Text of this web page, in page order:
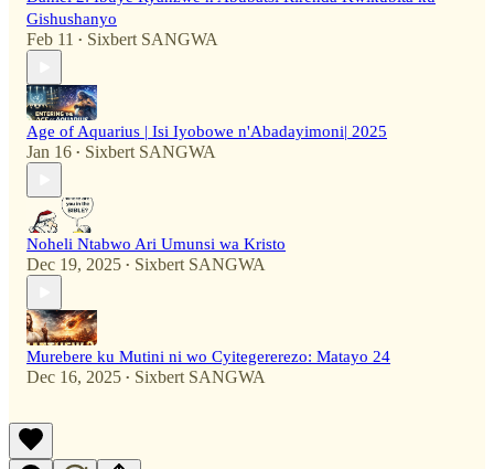
Gishushanyo
Feb 11 • Sixbert SANGWA
Age of Aquarius | Isi Iyobowe n'Abadayimoni| 2025
Jan 16 • Sixbert SANGWA
Noheli Ntabwo Ari Umunsi wa Kristo
Dec 19, 2025 • Sixbert SANGWA
Murebere ku Mutini ni wo Cyitegererezo: Matayo 24
Dec 16, 2025 • Sixbert SANGWA